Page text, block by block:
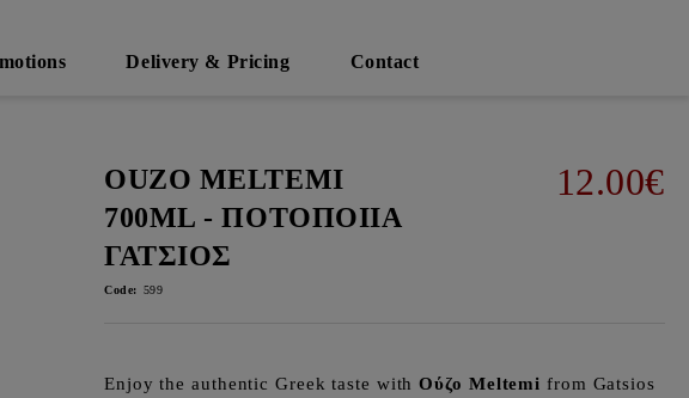
Delivery & Pricing Contact
ΟUΖΟ MELTEMI
700ML - ΠΟΤΟΠΟΙΙΑ
ΓΑΤΣΙΟΣ
12.00€
Code: 599
Enjoy the authentic Greek taste withΟύζο Meltemi from Gatsios